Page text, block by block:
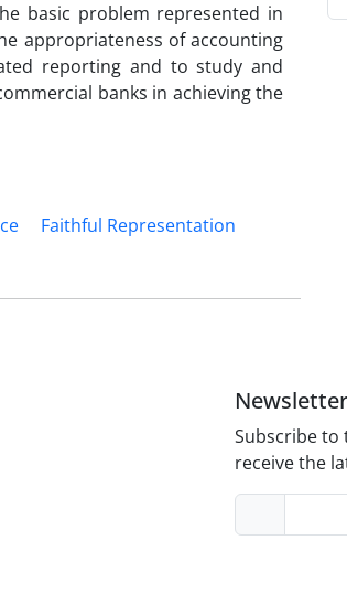
basic problem represented in
appropriateness of accounting
reporting and to study and
banks in achieving the
Faithful Representation
Subscribe to
receive the